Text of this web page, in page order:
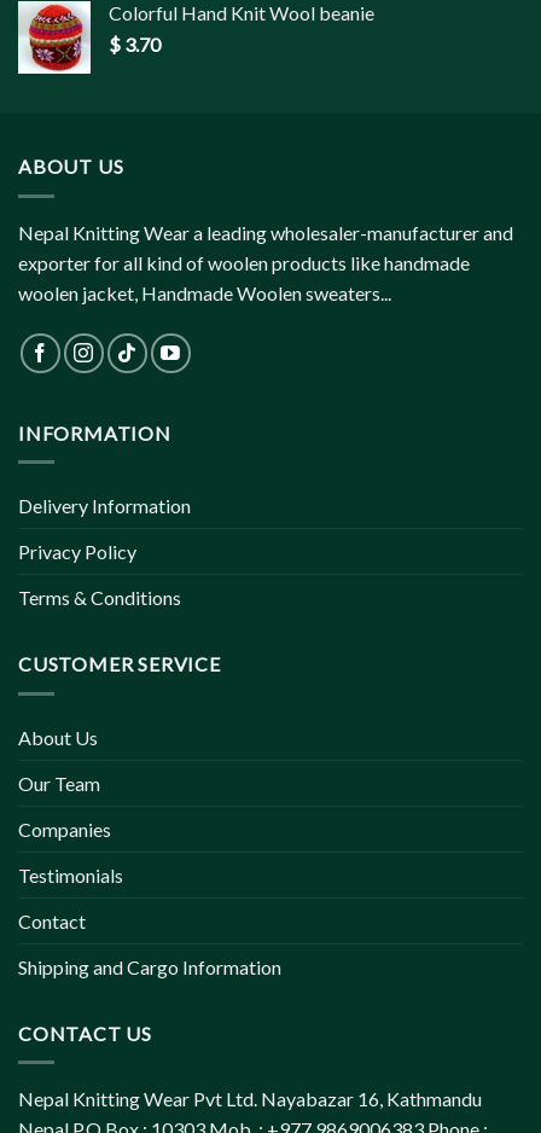
Colorful Hand Knit Wool beanie
$ 3.70
ABOUT US
Nepal Knitting Wear a leading wholesaler-manufacturer and
exporter for all kind of woolen products like handmade
woolen jacket, Handmade Woolen sweaters...
INFORMATION
Delivery Information
Privacy Policy
Terms & Conditions
CUSTOMER SERVICE
About Us
Our Team
Companies
Testimonials
Contact
Shipping and Cargo Information
CONTACT US
Nepal Knitting Wear Pvt Ltd. Nayabazar 16, Kathmandu